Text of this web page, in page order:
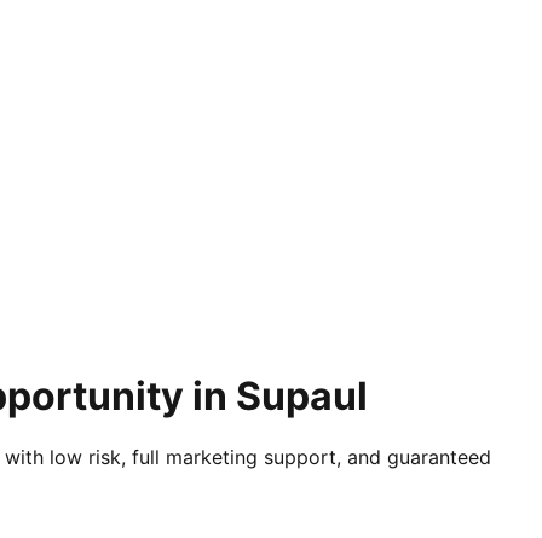
in Supaul
low risk, full marketing support, and guaranteed